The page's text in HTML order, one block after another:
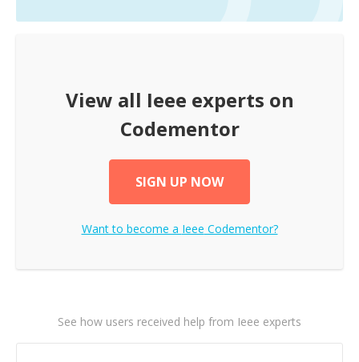
View all Ieee experts on
Codementor
SIGN UP NOW
Want to become a Ieee Codementor?
See how users received help from Ieee experts